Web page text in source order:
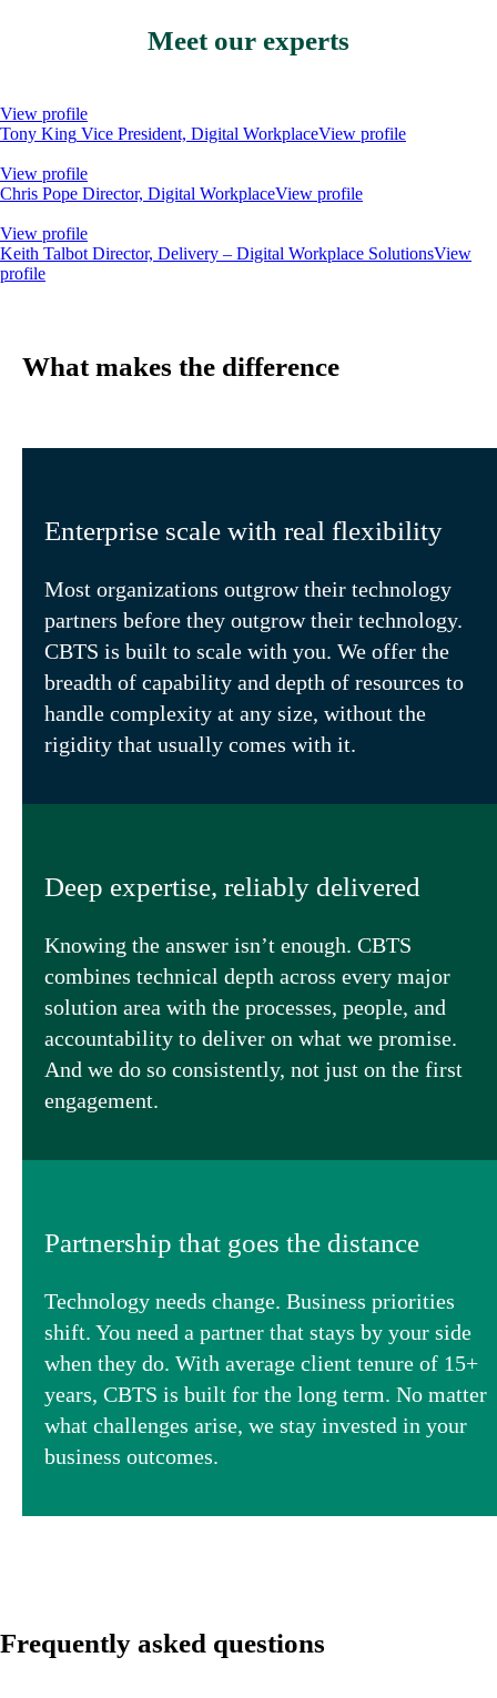
Meet our experts
View profile
Tony King Vice President, Digital WorkplaceView profile
View profile
Chris Pope Director, Digital WorkplaceView profile
View profile
Keith Talbot Director, Delivery – Digital Workplace SolutionsView
profile
What makes the difference
Enterprise scale with real flexibility
Most organizations outgrow their technology
partners before they outgrow their technology.
CBTS is built to scale with you. We offer the
breadth of capability and depth of resources to
handle complexity at any size, without the
rigidity that usually comes with it.
Deep expertise, reliably delivered
Knowing the answer isn’t enough. CBTS
combines technical depth across every major
solution area with the processes, people, and
accountability to deliver on what we promise.
And we do so consistently, not just on the first
engagement.
Partnership that goes the distance
Technology needs change. Business priorities
shift. You need a partner that stays by your side
when they do. With average client tenure of 15+
years, CBTS is built for the long term. No matter
what challenges arise, we stay invested in your
business outcomes.
Frequently asked questions